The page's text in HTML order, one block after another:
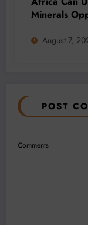
Minerals
August 7,
POST
Comments